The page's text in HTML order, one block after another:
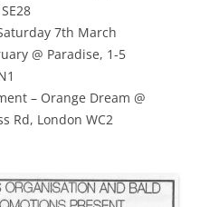
7th March
@ Paradise, 1-5
– Orange Dream @
Rd, London WC2